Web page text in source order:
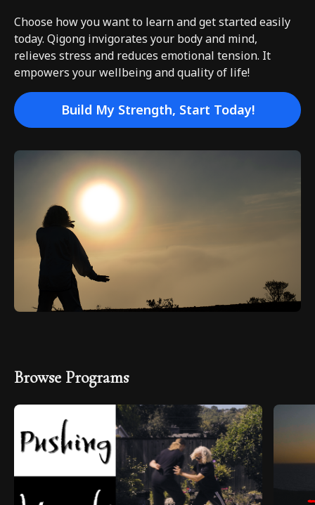
Choose how you want to learn and get started easily
today. Qigong invigorates your body and mind,
relieves stress and reduces emotional tension. It
empowers your wellbeing and quality of life!
Build My Strength, Start Today!
Browse Programs